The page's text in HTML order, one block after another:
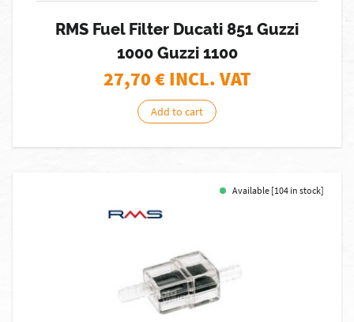
RMS Fuel Filter Ducati 851 Guzzi
1000 Guzzi 1100
27,70€ INCL. VAT
Add to cart
Available [104 in stock]